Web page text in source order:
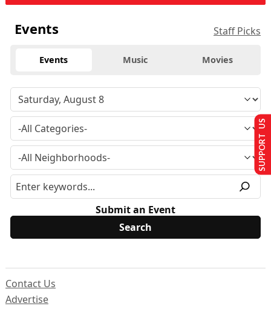
Events Staff Picks
Events Music Movies
Submit an Event
Contact Us
Advertise
SUPPORT US